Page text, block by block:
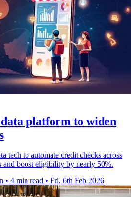
platform to widen
tech to automate credit checks across
and boost eligibility by nearly 50%.
• 4 min read • Fri, 6th Feb 2026